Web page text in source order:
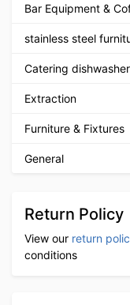
Bar Equipment &
stainless steel
Catering
Extraction
Furniture & Fixtures
General
Return Policy
View our return
conditions